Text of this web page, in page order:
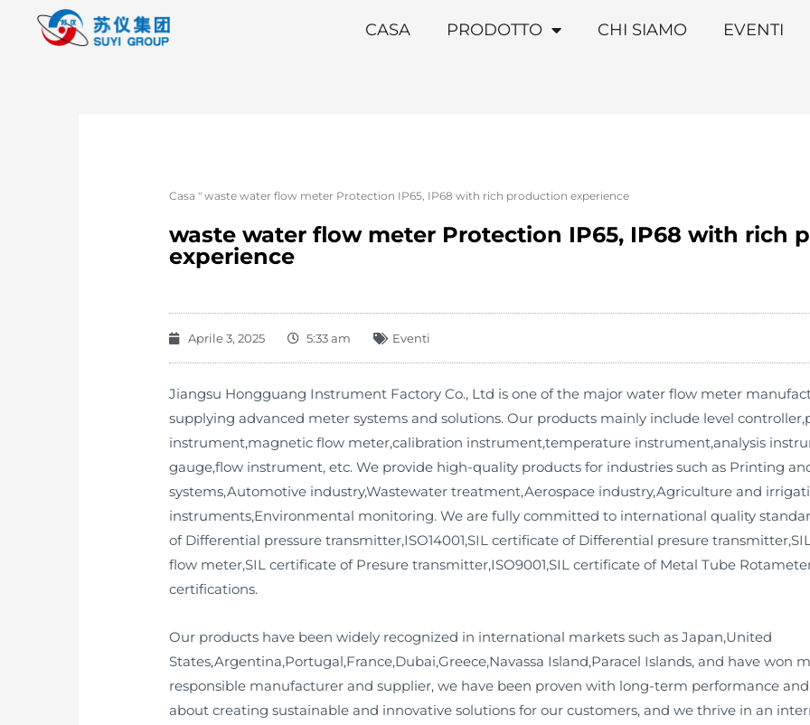
CASA PRODOTTO CHI SIAMO EVENTI
Casa "waste water flow meter Protection IP65, IP68 with rich production experience
waste water flow meter Protection IP65, IP68 with rich
experience
Aprile 3, 2025 5:33 am Eventi
Jiangsu Hongguang Instrument Factory Co., Ltd is one of the major water flow meter
supplying advanced meter systems and solutions. Our products mainly include level
instrument,magnetic flow meter,calibration instrument,temperature instrument,analysis
gauge,flow instrument, etc. We provide high-quality products for industries such as Printing
systems,Automotive industry,Wastewater treatment,Aerospace industry,Agriculture and
instruments,Environmental monitoring. We are fully committed to international quality
of Differential pressure transmitter,ISO14001,SIL certificate of Differential presure
flow meter,SIL certificate of Presure transmitter,ISO9001,SIL certificate of Metal Tube
certifications.
Our products have been widely recognized in international markets such as Japan,United
States,Argentina,Portugal,France,Dubai,Greece,Navassa Island,Paracel Islands, and have won
responsible manufacturer and supplier, we have been proven with long-term performance
about creating sustainable and innovative solutions for our customers, and we thrive in an